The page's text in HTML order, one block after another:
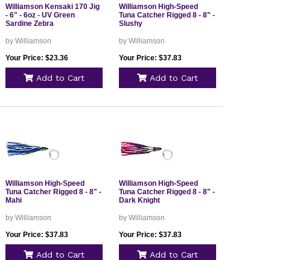
Williamson Kensaki 170 Jig
- 6" - 6oz - UV Green
Sardine Zebra
by Williamson
Your Price: $23.36
Add to Cart
Williamson High-Speed
Tuna Catcher Rigged 8 - 8" -
Slushy
by Williamson
Your Price: $37.83
Add to Cart
Williamson High-Speed
Tuna Catcher Rigged 8 - 8" -
Mahi
by Williamson
Your Price: $37.83
Add to Cart
Williamson High-Speed
Tuna Catcher Rigged 8 - 8" -
Dark Knight
by Williamson
Your Price: $37.83
Add to Cart